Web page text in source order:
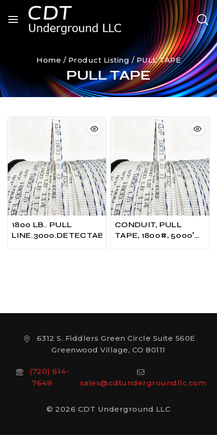
Home / Product Listing / PULL TAPE
PULL TAPE
1800 LB.. PULL
LINE.3000.DETECTABLE.UNPRINTED…….
CONDUIT, PULL
TAPE, 1800#, 5000′
6312 S. Fiddlers Green Circle Suite 560E
Greenwood Village, CO 80111
(720) 614-
7649
sales@cdtundergroundllc.com
© 2026 CDT Underground LLC